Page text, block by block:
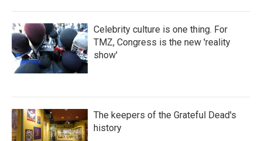
Celebrity culture is one thing. For
TMZ, Congress is the new 'reality
show'
The keepers of the Grateful Dead's
history